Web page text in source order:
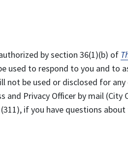
by section 36(1)(b) of
used to respond to you and to
not be used or disclosed for
Privacy Officer by mail (City
if you have questions